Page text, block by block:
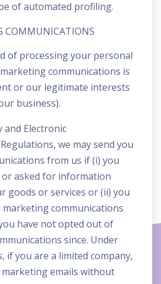
of automated profiling.
COMMUNICATIONS
of processing your personal
communications is
or our legitimate interests
business).
and Electronic
we may send you
from us if (i) you
or asked for information
goods or services or (ii) you
marketing communications
have not opted out of
since. Under
if you are a limited company,
marketing emails without